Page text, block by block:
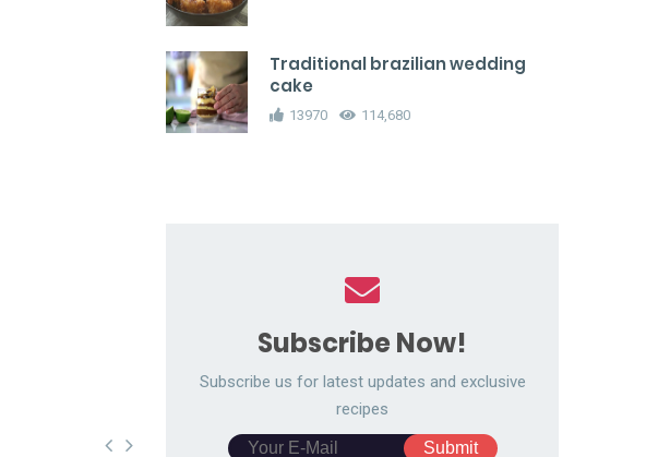
Traditional brazilian wedding
cake
13970 114,680
Subscribe Now!
Subscribe us for latest updates and exclusive
recipes